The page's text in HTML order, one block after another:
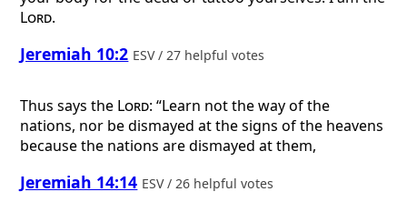
Lord.
Jeremiah 10:2 ESV / 27 helpful votes
Thus says the Lord: “Learn not the way of the
nations, nor be dismayed at the signs of the heavens
because the nations are dismayed at them,
Jeremiah 14:14 ESV / 26 helpful votes